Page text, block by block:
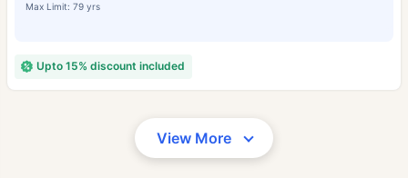
Max Limit: 79 yrs
Upto 15% discount included
View More